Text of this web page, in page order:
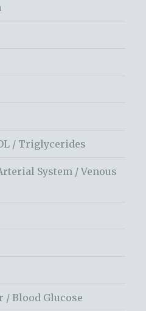
/ Triglycerides
System / Venous
/ Blood Glucose